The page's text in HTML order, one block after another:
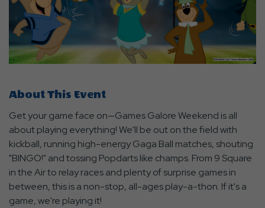
About This Event
Get your game face on—Games Galore Weekend is all
about playing everything! We'll be out on the field with
kickball, running high-energy Gaga Ball matches, shouting
"BINGO!" and tossing Popdarts like champs. From 9 Square
in the Air to relay races and plenty of surprise games in
between, this is a non-stop, all-ages play-a-thon. If it's a
game, we're playing it!